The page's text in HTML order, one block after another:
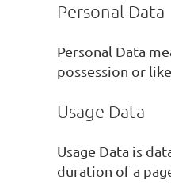
Personal Data
Personal Data
possession or
Usage Data
Usage Data is
duration of a